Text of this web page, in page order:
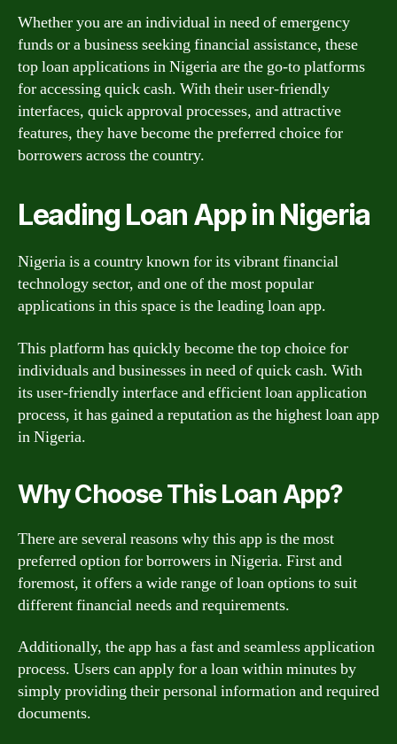
Whether you are an individual in need of emergency
funds or a business seeking financial assistance, these
top loan applications in Nigeria are the go-to platforms
for accessing quick cash. With their user-friendly
interfaces, quick approval processes, and attractive
features, they have become the preferred choice for
borrowers across the country.
Leading Loan App in Nigeria
Nigeria is a country known for its vibrant financial
technology sector, and one of the most popular
applications in this space is the leading loan app.
This platform has quickly become the top choice for
individuals and businesses in need of quick cash. With
its user-friendly interface and efficient loan application
process, it has gained a reputation as the highest loan app
in Nigeria.
Why Choose This Loan App?
There are several reasons why this app is the most
preferred option for borrowers in Nigeria. First and
foremost, it offers a wide range of loan options to suit
different financial needs and requirements.
Additionally, the app has a fast and seamless application
process. Users can apply for a loan within minutes by
simply providing their personal information and required
documents.